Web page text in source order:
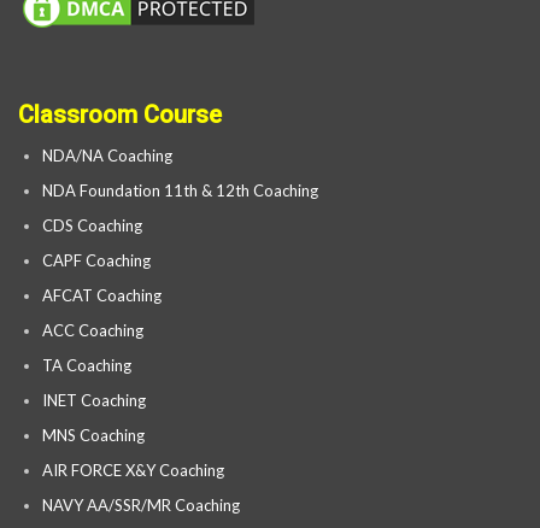
Classroom Course
NDA/NA Coaching
NDA Foundation 11th & 12th Coaching
CDS Coaching
CAPF Coaching
AFCAT Coaching
ACC Coaching
TA Coaching
INET Coaching
MNS Coaching
AIR FORCE X&Y Coaching
NAVY AA/SSR/MR Coaching